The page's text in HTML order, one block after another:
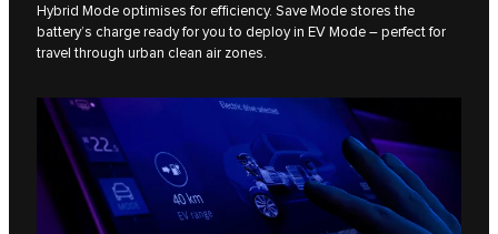
Hybrid Mode optimises for efficiency. Save Mode stores the
battery’s charge ready for you to deploy in EV Mode – perfect for
travel through urban clean air zones.